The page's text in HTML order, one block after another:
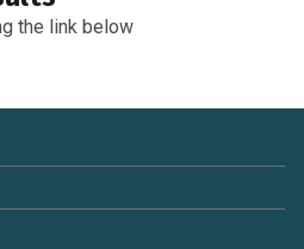
the link below